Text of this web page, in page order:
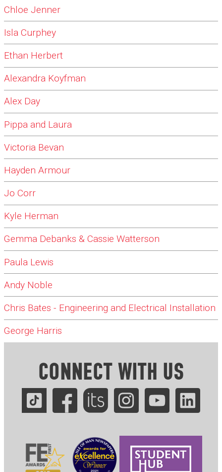
Chloe Jenner
Isla Curphey
Ethan Herbert
Alexandra Koyfman
Alex Day
Pippa and Laura
Victoria Bevan
Hayden Armour
Jo Corr
Kyle Herman
Gemma Debanks & Cassie Watterson
Paula Lewis
Andy Noble
Chris Bates - Engineering and Electrical Installation
George Harris
CONNECT WITH US